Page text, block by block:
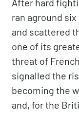
After hard
ran aground
and scattered
one of its
threat of
signalled the
becoming the
and, for the